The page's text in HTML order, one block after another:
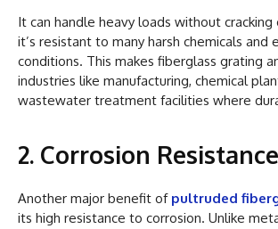
It can handle heavy loads without cracking
it’s resistant to many harsh chemicals and
conditions. This makes fiberglass grating
industries like manufacturing, chemical
wastewater treatment facilities where
2. Corrosion Resistance
Another major benefit of pultruded
its high resistance to corrosion. Unlike